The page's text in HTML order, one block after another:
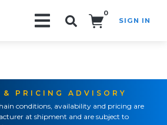
0
SIGN IN
& PRICING ADVISORY
conditions, availability and pricing are
at shipment and are subject to